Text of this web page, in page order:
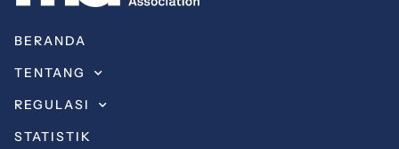
BERANDA
TENTANG
REGULASI
STATISTIK